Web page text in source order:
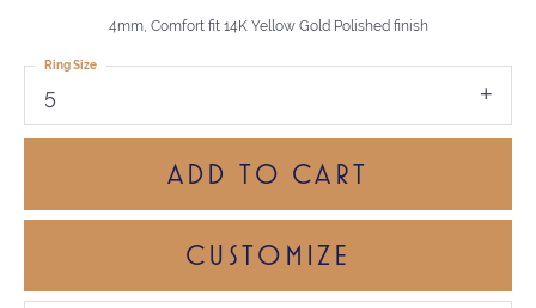
4mm, Comfort fit 14K Yellow Gold Polished finish
5
Ring Size
ADD TO CART
CUSTOMIZE